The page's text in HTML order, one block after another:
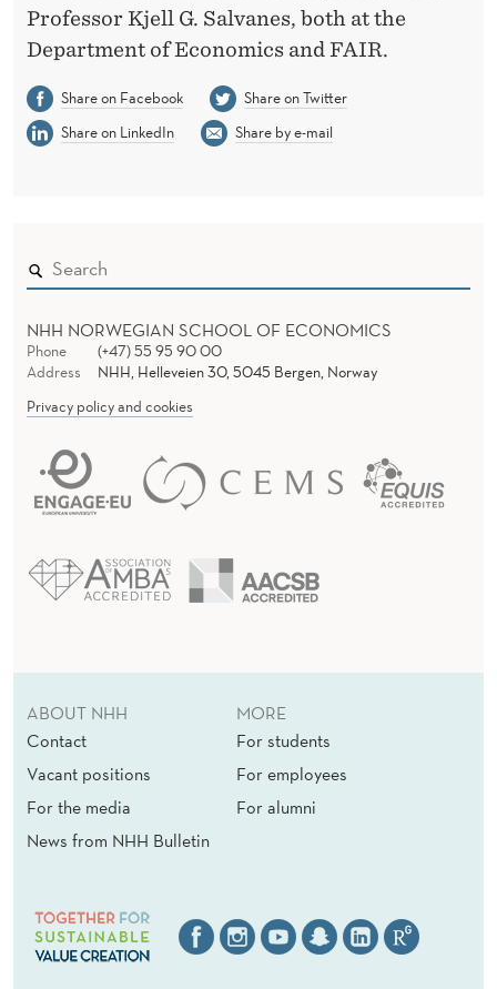
Professor Kjell G. Salvanes, both at the
Department of Economics and FAIR.
Share on Facebook
Share on Twitter
Share on LinkedIn
Share by e-mail
NHH NORWEGIAN SCHOOL OF ECONOMICS
Phone
(+47) 55 95 90 00
Address
NHH, Helleveien 30, 5045 Bergen, Norway
Privacy policy and cookies
ABOUT NHH
Contact
Vacant positions
For the media
News from NHH Bulletin
MORE
For students
For employees
For alumni